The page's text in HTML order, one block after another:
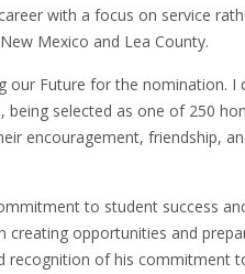
with a focus on service
Mexico and Lea County.
our Future for the
selected as one of 250
encouragement, friendship,
to student success
opportunities and
recognition of his